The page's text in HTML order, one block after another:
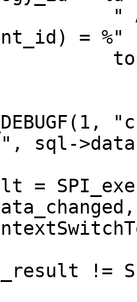
" AND
= %"
topo-
sql-
=
!=